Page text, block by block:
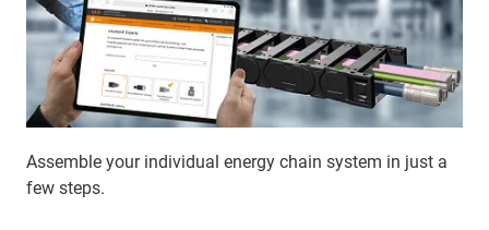
Assemble your individual energy chain system in just a
few steps.